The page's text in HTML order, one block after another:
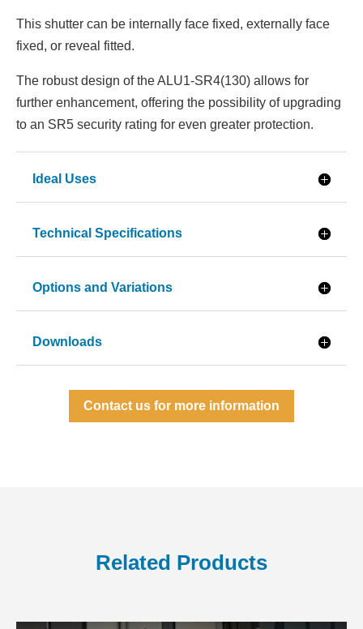
This shutter can be internally face fixed, externally face
fixed, or reveal fitted.
The robust design of the ALU1-SR4(130) allows for
further enhancement, offering the possibility of upgrading
to an SR5 security rating for even greater protection.
Ideal Uses
Technical Specifications
Options and Variations
Downloads
Contact us for more information
Related Products